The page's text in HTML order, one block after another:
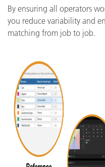
By ensuring all operators
you reduce variability and
matching from job to job.